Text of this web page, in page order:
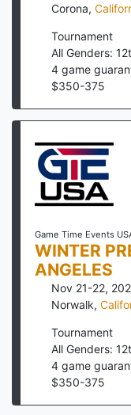
Corona,
Tournament
All Genders:
4 game
$350-375
Game Time Events
WINTER
ANGELES
Nov 21-22,
Norwalk,
Tournament
All Genders:
4 game
$350-375